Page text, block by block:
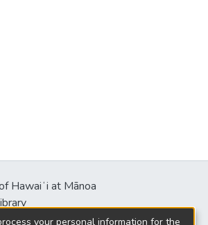
Hawaiʻi at Mānoa
Mall
your personal information for the